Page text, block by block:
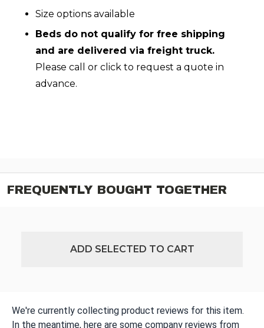
Size options available
Beds do not qualify for free shipping
and are delivered via freight truck.
Please call or click to request a quote in
advance.
FREQUENTLY BOUGHT TOGETHER
ADD SELECTED TO CART
We're currently collecting product reviews for this item.
In the meantime, here are some company reviews from